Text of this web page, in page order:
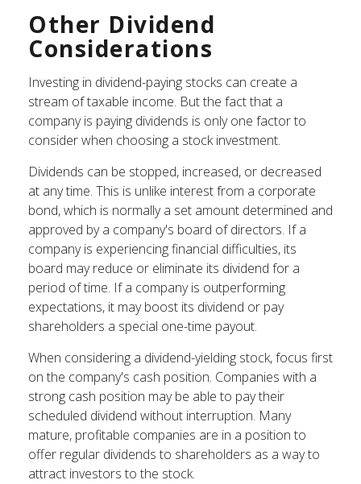
Other Dividend
Considerations
Investing in dividend-paying stocks can create a
stream of taxable income. But the fact that a
company is paying dividends is only one factor to
consider when choosing a stock investment.
Dividends can be stopped, increased, or decreased
at any time. This is unlike interest from a corporate
bond, which is normally a set amount determined and
approved by a company's board of directors. If a
company is experiencing financial difficulties, its
board may reduce or eliminate its dividend for a
period of time. If a company is outperforming
expectations, it may boost its dividend or pay
shareholders a special one-time payout.
When considering a dividend-yielding stock, focus first
on the company's cash position. Companies with a
strong cash position may be able to pay their
scheduled dividend without interruption. Many
mature, profitable companies are in a position to
offer regular dividends to shareholders as a way to
attract investors to the stock.